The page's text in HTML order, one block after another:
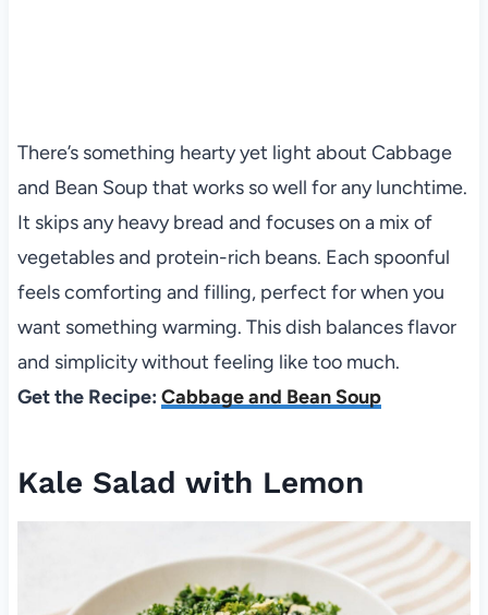
There’s something hearty yet light about Cabbage
and Bean Soup that works so well for any lunchtime.
It skips any heavy bread and focuses on a mix of
vegetables and protein-rich beans. Each spoonful
feels comforting and filling, perfect for when you
want something warming. This dish balances flavor
and simplicity without feeling like too much.
Get the Recipe: Cabbage and Bean Soup
Kale Salad with Lemon